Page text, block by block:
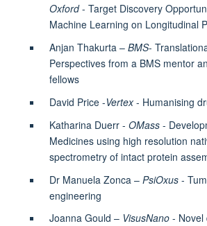
Oxford- Target Discovery
Machine Learning on Longitudinal
Anjan Thakurta – BMS-
Perspectives from a BMS mentor
fellows
David Price -Vertex- Humanising
Katharina Duerr - OMass-
Medicines using high resolution
spectrometry of intact protein
Dr Manuela Zonca – PsiOxus-
engineering
Joanna Gould – VisusNano- Novel